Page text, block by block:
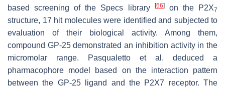
based screening of the Specs library
[66]on the P2X7
structure, 17 hit molecules were identified and subjected to
evaluation of their biological activity. Among them,
compound GP-25 demonstrated an inhibition activity in the
micromolar range. Pasqualetto et al. deduced a
pharmacophore model based on the interaction pattern
between the GP-25 ligand and the P2X7 receptor. The